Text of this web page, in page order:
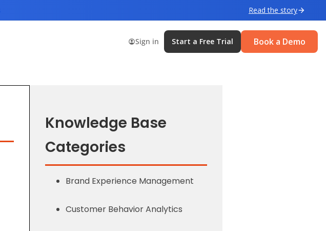
Read the story
Sign in Start a Free Trial Book a Demo
Knowledge Base
Categories
Brand Experience Management
Customer Behavior Analytics